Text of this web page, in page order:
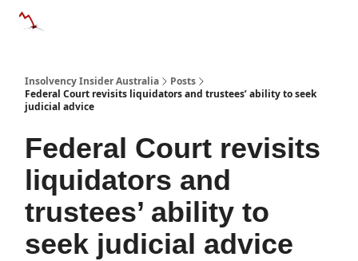
Insolvency Insider Australia
Posts
Federal Court revisits liquidators and trustees’ ability to seek
judicial advice
Federal Court revisits
liquidators and
trustees’ ability to
seek judicial advice